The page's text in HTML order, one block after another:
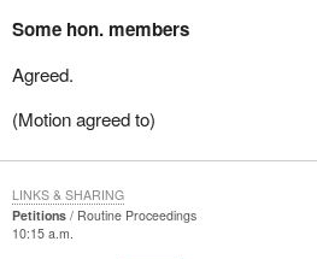
Some hon. members
Agreed.
(Motion agreed to)
Petitions
Routine Proceedings
10:15 a.m.
LINKS & SHARING